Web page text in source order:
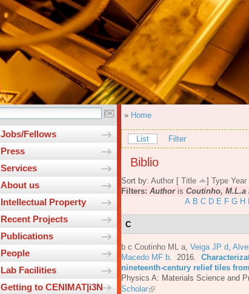
Jobs/Fellows
Press
Services
About us
Intellectual Property
Recent Projects
Publications
People
Lab Facilities
Getting to CENIMAT|i3N
» Home
List Filter
Biblio
Sort by: Author [ Title ] Type Year
Filters: Authoris Coutinho, M.L.a
A B C D E F G H
C
b c Coutinho ML a Veiga JP d
Macedo MF b . 2016.
nineteenth-century relief tiles
Physics A: Materials Science and
Scholar